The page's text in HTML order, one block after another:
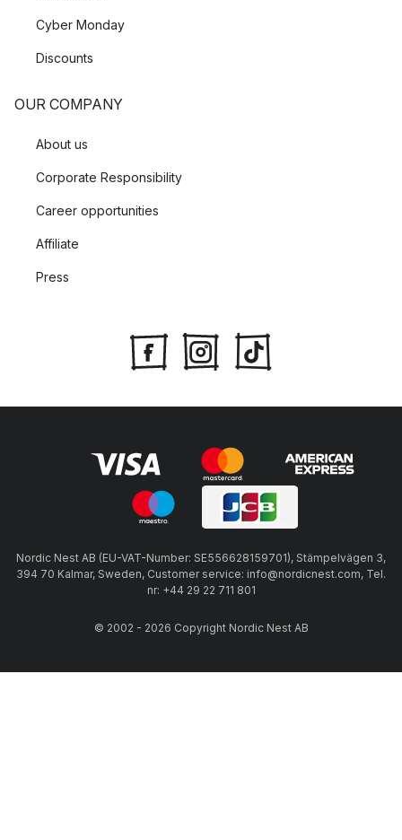
Cyber Monday
Discounts
OUR COMPANY
About us
Corporate Responsibility
Career opportunities
Affiliate
Press
Nordic Nest AB (EU-VAT-Number: SE556628159701), Stämpelvägen 3,
394 70 Kalmar, Sweden, Customer service: info@nordicnest.com, Tel.
nr: +44 29 22 711 801
© 2002 - 2026 Copyright Nordic Nest AB